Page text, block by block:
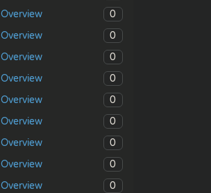
Overview
0
Overview
0
Overview
0
Overview
0
Overview
0
Overview
0
Overview
0
Overview
0
Overview
0